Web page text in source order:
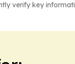
verify key